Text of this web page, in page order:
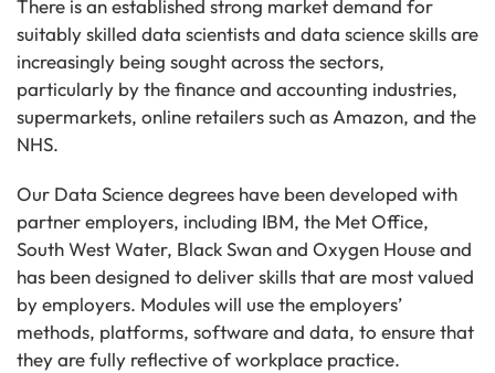
There is an established strong market demand for
suitably skilled data scientists and data science skills are
increasingly being sought across the sectors,
particularly by the finance and accounting industries,
supermarkets, online retailers such as Amazon, and the
NHS.
Our Data Science degrees have been developed with
partner employers, including IBM, the Met Office,
South West Water, Black Swan and Oxygen House and
has been designed to deliver skills that are most valued
by employers. Modules will use the employers’
methods, platforms, software and data, to ensure that
they are fully reflective of workplace practice.